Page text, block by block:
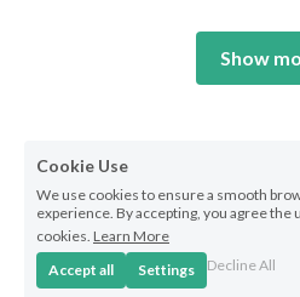
Show
Cookie Use
We use cookies to ensure a smooth
experience. By accepting, you agree the
cookies. Learn More
Accept all
Settings Decline All